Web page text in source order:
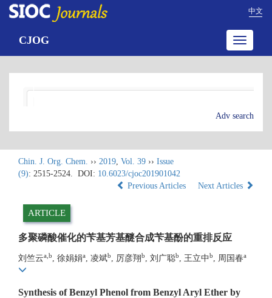
中文
Toggle
CJOG
Adv search
Chin. J. Org. Chem. ›› 2019, Vol. 39 ›› Issue
(9): 2515-2524. DOI: 10.6023/cjoc201901042
Previous Articles
Next Articles
ARTICLE
多聚磷酸催化的苄基芳基醚合成苄基酚的重排反应
刘竺云a,b , 徐娟娟a , 凌斌b , 厉彦翔b , 刘广聪b , 王立中b , 周国春a
Synthesis of Benzyl Phenol from Benzyl Aryl Ether by